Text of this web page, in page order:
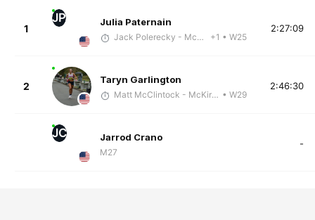
1
JP Julia Paternain
Jack Polerecky - McKirdy Trained +1 • W25
2:27:09
2
Taryn Garlington
Matt McClintock - McKirdy Trained • W29
2:46:30
JC Jarrod Crano
M27
-